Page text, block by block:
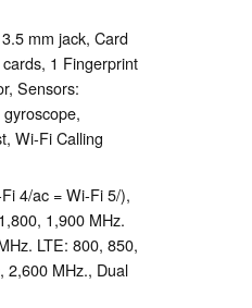
mm jack, Card
1 Fingerprint
Sensors:
Wi-Fi Calling
4/ac = Wi-Fi 5/),
1,900 MHz.
LTE: 800, 850,
2,600 MHz., Dual